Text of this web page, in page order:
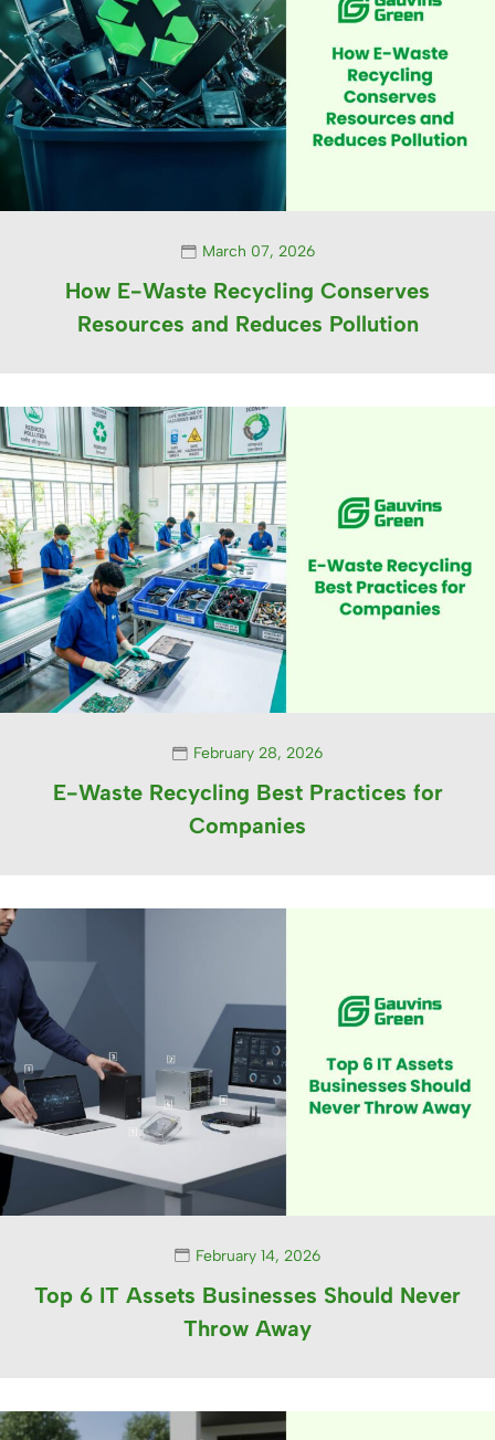
March 07, 2026
How E-Waste Recycling Conserves
Resources and Reduces Pollution
February 28, 2026
E-Waste Recycling Best Practices for
Companies
February 14, 2026
Top 6 IT Assets Businesses Should Never
Throw Away